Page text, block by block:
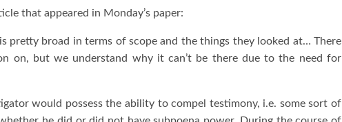
that appeared in Monday’s paper:
pretty broad in terms of scope and the things they looked at… There
on, but we understand why it can’t be there due to the need for
would possess the ability to compel testimony, i.e. some sort of